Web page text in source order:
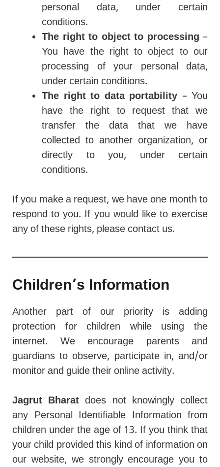
personal data, under certain
conditions.
The right to object to processing –
You have the right to object to our
processing of your personal data,
under certain conditions.
The right to data portability – You
have the right to request that we
transfer the data that we have
collected to another organization, or
directly to you, under certain
conditions.
If you make a request, we have one month to
respond to you. If you would like to exercise
any of these rights, please contact us.
Children’s Information
Another part of our priority is adding
protection for children while using the
internet. We encourage parents and
guardians to observe, participate in, and/or
monitor and guide their online activity.
Jagrut Bharat does not knowingly collect
any Personal Identifiable Information from
children under the age of 13. If you think that
your child provided this kind of information on
our website, we strongly encourage you to